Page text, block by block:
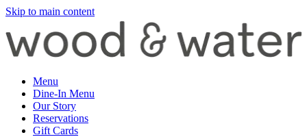
Skip to main content
Menu
Dine-In Menu
Our Story
Reservations
Gift Cards